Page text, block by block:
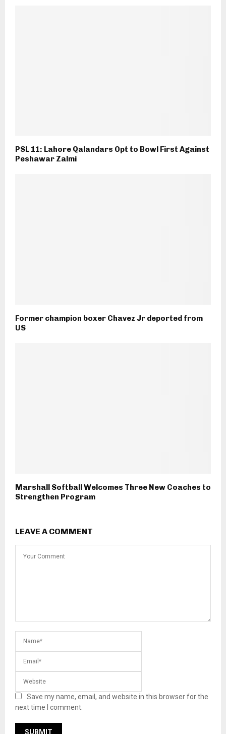
PSL 11: Lahore Qalandars Opt to Bowl First Against
Peshawar Zalmi
Former champion boxer Chavez Jr deported from
US
Marshall Softball Welcomes Three New Coaches to
Strengthen Program
LEAVE A COMMENT
Save my name, email, and website in this browser for the
next time I comment.